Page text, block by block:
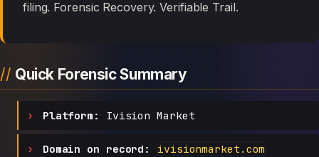
filing. Forensic Recovery. Verifiable Trail.
Quick Forensic Summary
Platform: Ivision Market
Domain on record: ivisionmarket.com